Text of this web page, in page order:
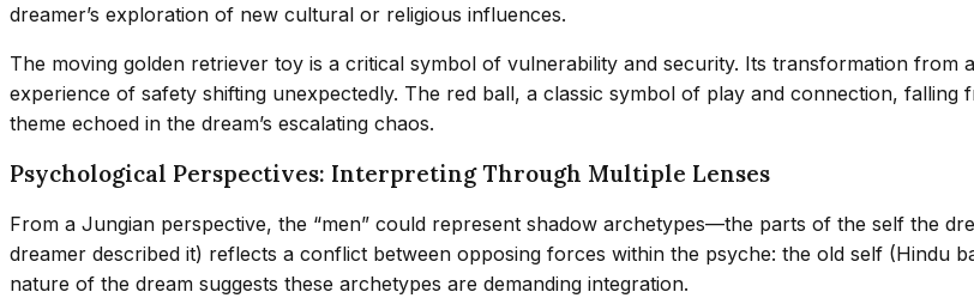
dreamer’s exploration of new cultural or religious influences.
The moving golden retriever toy is a critical symbol of vulnerability and security. Its transformation from
experience of safety shifting unexpectedly. The red ball, a classic symbol of play and connection,
theme echoed in the dream’s escalating chaos.
Psychological Perspectives: Interpreting Through Multiple Lenses
From a Jungian perspective, the “men” could represent shadow archetypes—the parts of the self the
dreamer described it) reflects a conflict between opposing forces within the psyche: the old self (Hindu
nature of the dream suggests these archetypes are demanding integration.